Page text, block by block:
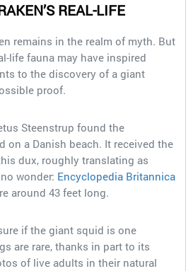
REAL-LIFE
remains in the realm of myth. But
life fauna may have inspired
to the discovery of a giant
proof.
Steenstrup found the
on a Danish beach. It received the
dux, roughly translating as
wonder: Encyclopedia Britannica
around 43 feet long.
if the giant squid is one
are rare, thanks in part to its
of live adults in their natural